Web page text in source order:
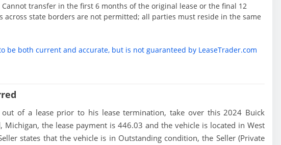
transfer in the first 6 months of the original lease or the final 12
across state borders are not permitted; all parties must reside in the same
be both current and accurate, but is not guaranteed by LeaseTrader.com
of a lease prior to his lease termination, take over this 2024 Buick
Michigan, the lease payment is 446.03 and the vehicle is located in West
states that the vehicle is in Outstanding condition, the Seller (Private